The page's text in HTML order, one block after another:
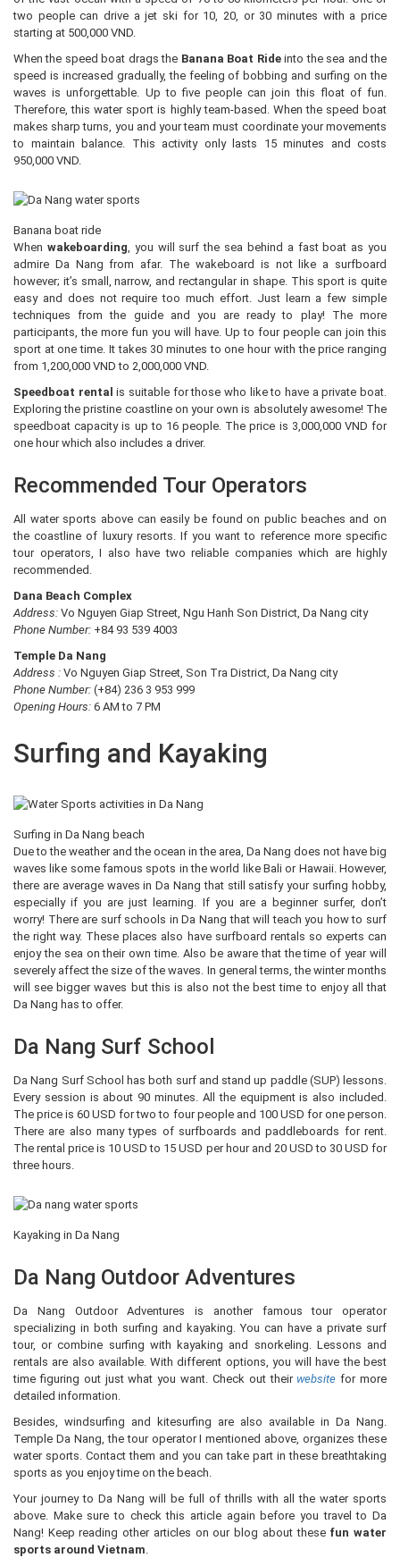
two people can drive a jet ski for 10, 20, or 30 minutes with a price
starting at 500,000 VND.
When the speed boat drags the Banana Boat Rideinto the sea and the
speed is increased gradually, the feeling of bobbing and surfing on the
waves is unforgettable. Up to five people can join this float of fun.
Therefore, this water sport is highly team-based. When the speed boat
makes sharp turns, you and your team must coordinate your movements
to maintain balance. This activity only lasts 15 minutes and costs
950,000 VND.
Banana boat ride
When wakeboarding, you will surf the sea behind a fast boat as you
admire Da Nang from afar. The wakeboard is not like a surfboard
however; it’s small, narrow, and rectangular in shape. This sport is quite
easy and does not require too much effort. Just learn a few simple
techniques from the guide and you are ready to play! The more
participants, the more fun you will have. Up to four people can join this
sport at one time. It takes 30 minutes to one hour with the price ranging
from 1,200,000 VND to 2,000,000 VND.
Speedboat rentalis suitable for those who like to have a private boat.
Exploring the pristine coastline on your own is absolutely awesome! The
speedboat capacity is up to 16 people. The price is 3,000,000 VND for
one hour which also includes a driver.
Recommended Tour Operators
All water sports above can easily be found on public beaches and on
the coastline of luxury resorts. If you want to reference more specific
tour operators, I also have two reliable companies which are highly
recommended.
Dana Beach Complex
Address: Vo Nguyen Giap Street, Ngu Hanh Son District, Da Nang city
Phone Number: +84 93 539 4003
Temple Da Nang
Address : Vo Nguyen Giap Street, Son Tra District, Da Nang city
Phone Number: (+84) 236 3 953 999
Opening Hours: 6 AM to 7 PM
Surfing and Kayaking
Surfing in Da Nang beach
Due to the weather and the ocean in the area, Da Nang does not have big
waves like some famous spots in the world like Bali or Hawaii. However,
there are average waves in Da Nang that still satisfy your surfing hobby,
especially if you are just learning. If you are a beginner surfer, don’t
worry! There are surf schools in Da Nang that will teach you how to surf
the right way. These places also have surfboard rentals so experts can
enjoy the sea on their own time. Also be aware that the time of year will
severely affect the size of the waves. In general terms, the winter months
will see bigger waves but this is also not the best time to enjoy all that
Da Nang has to offer.
Da Nang Surf School
Da Nang Surf School has both surf and stand up paddle (SUP) lessons.
Every session is about 90 minutes. All the equipment is also included.
The price is 60 USD for two to four people and 100 USD for one person.
There are also many types of surfboards and paddleboards for rent.
The rental price is 10 USD to 15 USD per hour and 20 USD to 30 USD for
three hours.
Kayaking in Da Nang
Da Nang Outdoor Adventures
Da Nang Outdoor Adventures is another famous tour operator
specializing in both surfing and kayaking. You can have a private surf
tour, or combine surfing with kayaking and snorkeling. Lessons and
rentals are also available. With different options, you will have the best
time figuring out just what you want. Check out theirwebsite for more
detailed information.
Besides, windsurfing and kitesurfing are also available in Da Nang.
Temple Da Nang, the tour operator I mentioned above, organizes these
water sports. Contact them and you can take part in these breathtaking
sports as you enjoy time on the beach.
Your journey to Da Nang will be full of thrills with all the water sports
above. Make sure to check this article again before you travel to Da
Nang! Keep reading other articles on our blog about thesefun water
sports around Vietnam.